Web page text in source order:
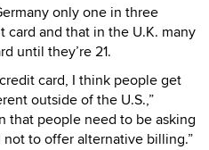
only one in three
and that in the U.K. many
until they’re 21.
card, I think people get
outside of the U.S.,”
that people need to be asking
to offer alternative billing.”